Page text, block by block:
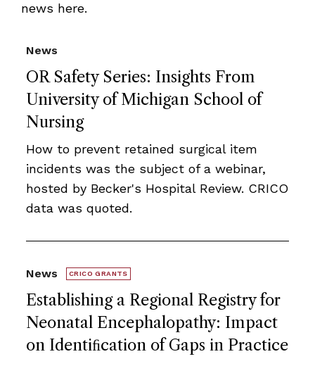
news here.
OR Safety Series: Insights From
University of Michigan School of
Nursing
News
How to prevent retained surgical item
incidents was the subject of a webinar,
hosted by Becker's Hospital Review. CRICO
data was quoted.
Establishing a Regional Registry for
Neonatal Encephalopathy: Impact
on Identiﬁcation of Gaps in Practice
News CRICO GRANTS